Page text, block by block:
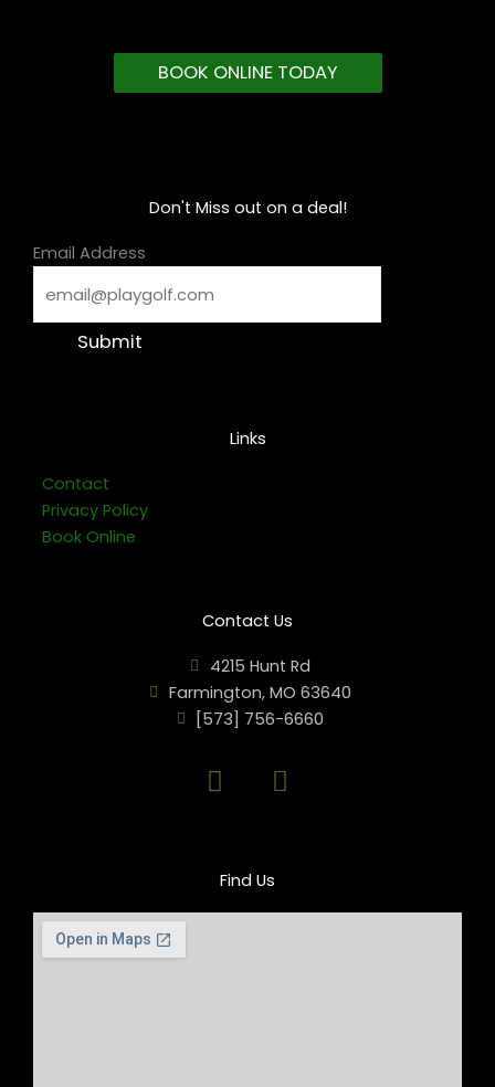
BOOK ONLINE TODAY
Don't Miss out on a deal!
Email Address
Submit
Links
Contact
Privacy Policy
Book Online
Contact Us
4215 Hunt Rd
Farmington, MO 63640
[573] 756-6660
F
a
b
o
M
i
p
Find Us